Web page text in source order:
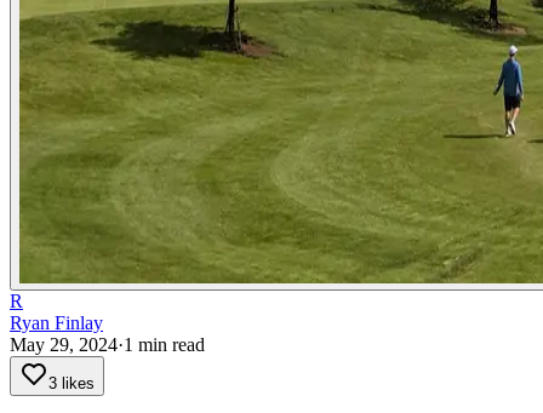
R
Ryan Finlay
May 29, 2024·1 min read
3 likes